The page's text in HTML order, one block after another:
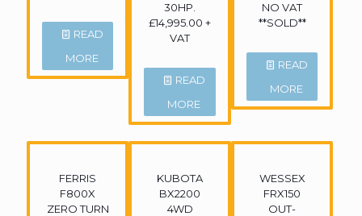
READ
MORE
30HP.
£14,995.00 +
VAT
READ
MORE
NO VAT
**SOLD**
READ
MORE
FERRIS
F800X
ZERO TURN
KUBOTA
BX2200
4WD
WESSEX
FRX150
OUT-